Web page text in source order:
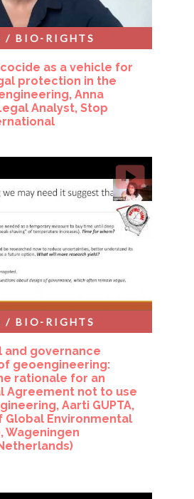
as a vehicle for
protection in the
Anna
Analyst, Stop
/ BIO-RIGHTS
and governance
geoengineering:
rationale for an
Agreement not to use
Aarti GUPTA,
Global Environmental
Wageningen
/ BIO-RIGHTS